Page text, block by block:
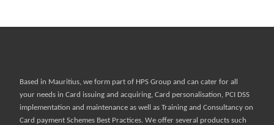
Based in Mauritius, we form part of HPS Group and can cater for all
your needs in Card issuing and acquiring, Card personalisation, PCI DSS
implementation and maintenance as well as Training and Consultancy on
Card payment Schemes Best Practices. We offer several products such